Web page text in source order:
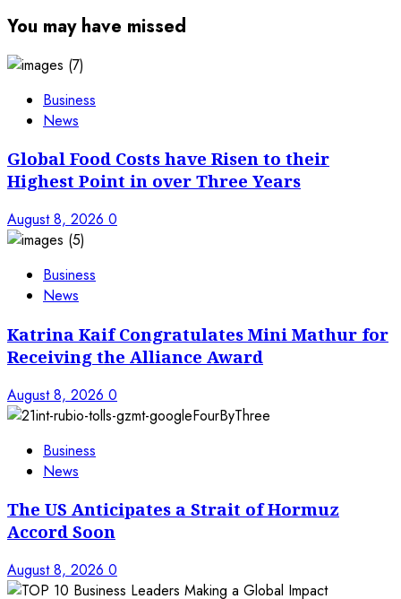
You may have missed
Business
News
Global Food Costs have Risen to their
Highest Point in over Three Years
August 8, 2026 0
Business
News
Katrina Kaif Congratulates Mini Mathur for
Receiving the Alliance Award
August 8, 2026 0
Business
News
The US Anticipates a Strait of Hormuz
Accord Soon
August 8, 2026 0